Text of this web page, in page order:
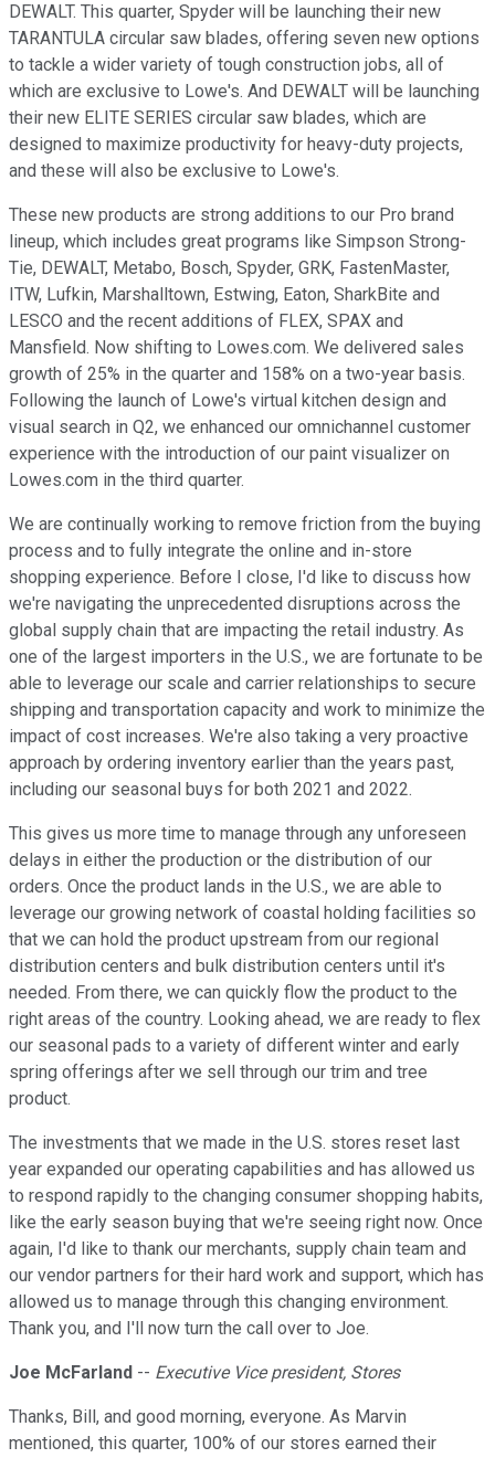
DEWALT. This quarter, Spyder will be launching their new
TARANTULA circular saw blades, offering seven new options
to tackle a wider variety of tough construction jobs, all of
which are exclusive to Lowe's. And DEWALT will be launching
their new ELITE SERIES circular saw blades, which are
designed to maximize productivity for heavy-duty projects,
and these will also be exclusive to Lowe's.
These new products are strong additions to our Pro brand
lineup, which includes great programs like Simpson Strong-
Tie, DEWALT, Metabo, Bosch, Spyder, GRK, FastenMaster,
ITW, Lufkin, Marshalltown, Estwing, Eaton, SharkBite and
LESCO and the recent additions of FLEX, SPAX and
Mansfield. Now shifting to Lowes.com. We delivered sales
growth of 25% in the quarter and 158% on a two-year basis.
Following the launch of Lowe's virtual kitchen design and
visual search in Q2, we enhanced our omnichannel customer
experience with the introduction of our paint visualizer on
Lowes.com in the third quarter.
We are continually working to remove friction from the buying
process and to fully integrate the online and in-store
shopping experience. Before I close, I'd like to discuss how
we're navigating the unprecedented disruptions across the
global supply chain that are impacting the retail industry. As
one of the largest importers in the U.S., we are fortunate to be
able to leverage our scale and carrier relationships to secure
shipping and transportation capacity and work to minimize the
impact of cost increases. We're also taking a very proactive
approach by ordering inventory earlier than the years past,
including our seasonal buys for both 2021 and 2022.
This gives us more time to manage through any unforeseen
delays in either the production or the distribution of our
orders. Once the product lands in the U.S., we are able to
leverage our growing network of coastal holding facilities so
that we can hold the product upstream from our regional
distribution centers and bulk distribution centers until it's
needed. From there, we can quickly flow the product to the
right areas of the country. Looking ahead, we are ready to flex
our seasonal pads to a variety of different winter and early
spring offerings after we sell through our trim and tree
product.
The investments that we made in the U.S. stores reset last
year expanded our operating capabilities and has allowed us
to respond rapidly to the changing consumer shopping habits,
like the early season buying that we're seeing right now. Once
again, I'd like to thank our merchants, supply chain team and
our vendor partners for their hard work and support, which has
allowed us to manage through this changing environment.
Thank you, and I'll now turn the call over to Joe.
Joe McFarland -- Executive Vice president, Stores
Thanks, Bill, and good morning, everyone. As Marvin
mentioned, this quarter, 100% of our stores earned their